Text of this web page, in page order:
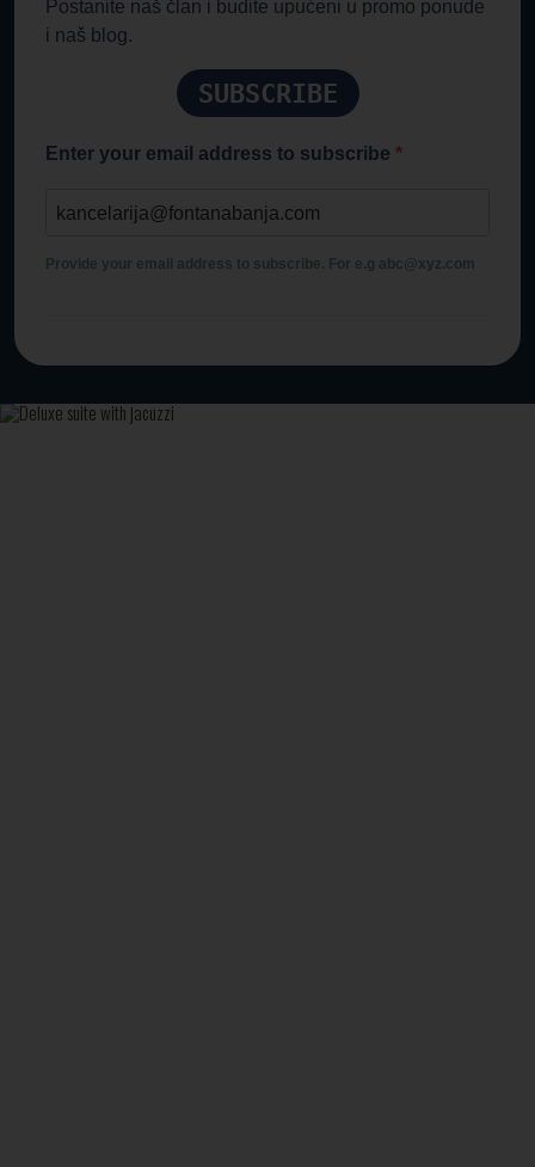
Postanite naš član i budite upućeni u promo ponude
i naš blog.
SUBSCRIBE
Enter your email address to subscribe
Provide your email address to subscribe. For e.g abc@xyz.com